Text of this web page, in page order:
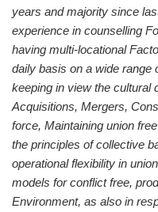
years and majority since
experience in counselling
having multi-locational
daily basis on a wide range
keeping in view the cultural
Acquisitions, Mergers,
force, Maintaining union
the principles of collective
operational flexibility in
models for conflict free,
Environment, as also in